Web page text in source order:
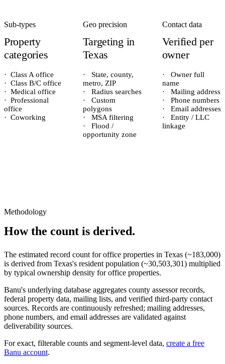
Sub-types
Property
categories
· Class A office
· Class B/C office
· Medical office
· Professional
office
· Coworking
Geo precision
Targeting in
Texas
·
State, county,
metro, ZIP
·
Radius searches
·
Custom
polygons
·
MSA filtering
·
Flood /
opportunity zone
Contact data
Verified per
owner
·
Owner full
name
·
Mailing address
·
Phone numbers
·
Email addresses
·
Entity / LLC
linkage
Methodology
How the count is derived.
The estimated record count foroffice properties in Texas (~183,000)
is derived from Texas's resident population (~30,503,301) multiplied
by typical ownership density foroffice properties.
Banu's underlying database aggregates county assessor records,
federal property data, mailing lists, and verified third-party contact
sources. Records are continuously refreshed; mailing addresses,
phone numbers, and email addresses are validated against
deliverability sources.
For exact, filterable counts and segment-level data, create a free
Banu account.